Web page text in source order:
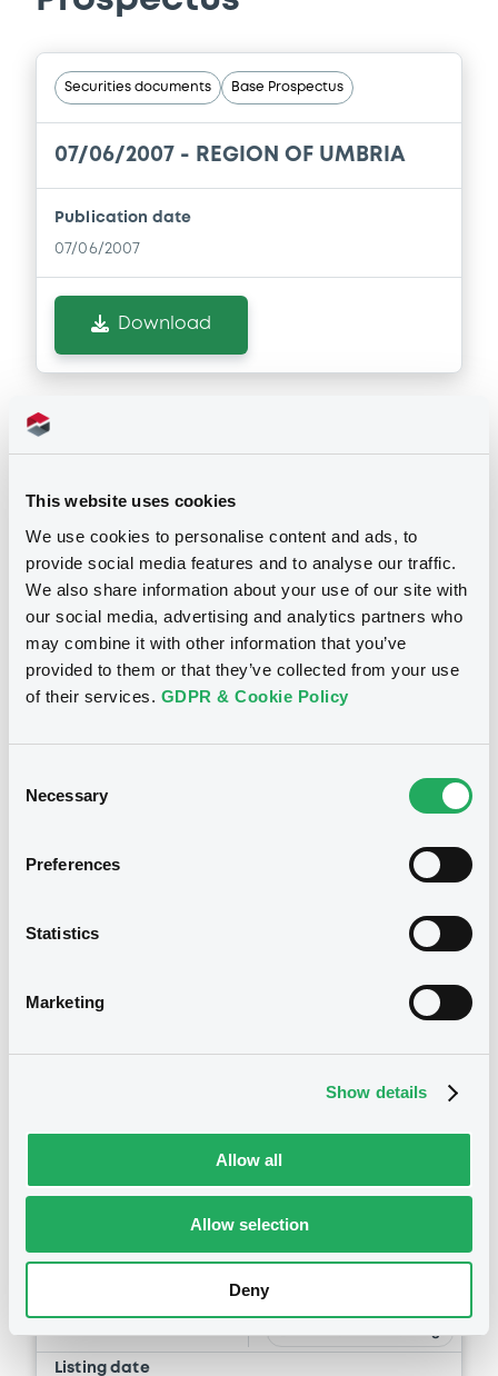
This website uses cookies
We use cookies to personalise content and ads, to
provide social media features and to analyse our traffic.
We also share information about your use of our site with
our social media, advertising and analytics partners who
may combine it with other information that you’ve
provided to them or that they’ve collected from your use
of their services. GDPR & Cookie Policy
Selection
Necessary
Preferences
Statistics
Marketing
Show details
Allow all
Allow selection
Deny
Securities documents Base Prospectus
07/06/2007 - REGION OF UMBRIA
Publication date
07/06/2007
Download
Notices
related to your criteria
B Bourse de Luxembourg
Umbria 5,087% 15/06/2037
XS0305278797 Bourse de Luxembourg
Listing date